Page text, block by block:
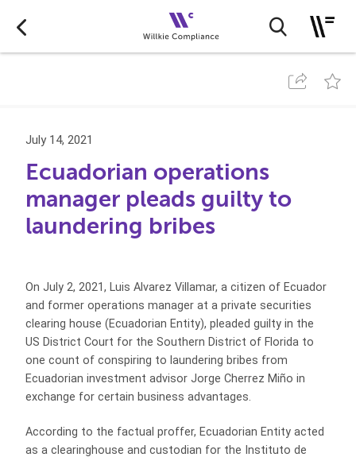
July 14, 2021
Ecuadorian operations
manager pleads guilty to
laundering bribes
On July 2, 2021, Luis Alvarez Villamar, a citizen of Ecuador
and former operations manager at a private securities
clearing house (Ecuadorian Entity), pleaded guilty in the
US District Court for the Southern District of Florida to
one count of conspiring to laundering bribes from
Ecuadorian investment advisor Jorge Cherrez Miño in
exchange for certain business advantages.
According to the factual proffer, Ecuadorian Entity acted
as a clearinghouse and custodian for the Instituto de